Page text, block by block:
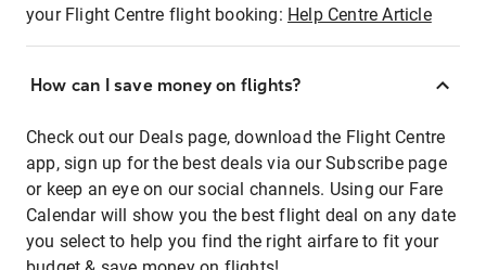
your Flight Centre flight booking: Help Centre Article
How can I save money on flights?
Check out our Deals page, download the Flight Centre
app, sign up for the best deals via our Subscribe page
or keep an eye on our social channels. Using our Fare
Calendar will show you the best flight deal on any date
you select to help you find the right airfare to fit your